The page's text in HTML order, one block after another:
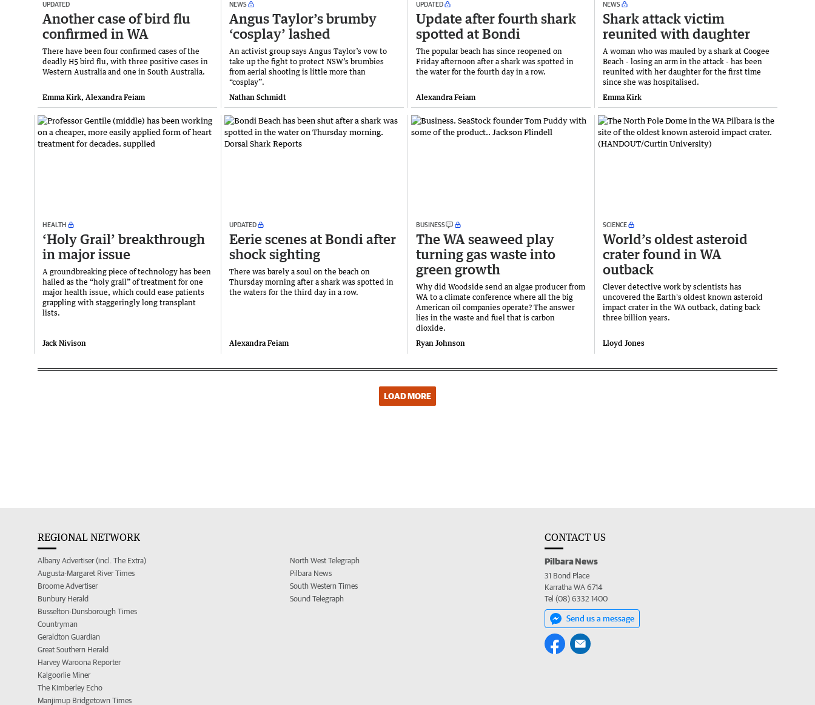
UPDATED
Another case of bird flu
confirmed in WA
There have been four confirmed cases of the
deadly H5 bird flu, with three positive cases in
Western Australia and one in South Australia.
Emma Kirk, Alexandra Feiam
NEWS
Angus Taylor’s brumby
‘cosplay’ lashed
An activist group says Angus Taylor’s vow to
take up the fight to protect NSW’s brumbies
from aerial shooting is little more than
“cosplay”.
Nathan Schmidt
UPDATED
Update after fourth shark
spotted at Bondi
The popular beach has since reopened on
Friday afternoon after a shark was spotted in
the water for the fourth day in a row.
Alexandra Feiam
NEWS
Shark attack victim
reunited with daughter
A woman who was mauled by a shark at Coogee
Beach - losing an arm in the attack - has been
reunited with her daughter for the first time
since she was hospitalised.
Emma Kirk
HEALTH
‘Holy Grail’ breakthrough
in major issue
A groundbreaking piece of technology has been
hailed as the “holy grail” of treatment for one
major health issue, which could ease patients
grappling with staggeringly long transplant
lists.
Jack Nivison
UPDATED
Eerie scenes at Bondi after
shock sighting
There was barely a soul on the beach on
Thursday morning after a shark was spotted in
the waters for the third day in a row.
Alexandra Feiam
BUSINESS
The WA seaweed play
turning gas waste into
green growth
Why did Woodside send an algae producer from
WA to a climate conference where all the big
American oil companies operate? The answer
lies in the waste and fuel that is carbon
dioxide.
Ryan Johnson
SCIENCE
World’s oldest asteroid
crater found in WA
outback
Clever detective work by scientists has
uncovered the Earth's oldest known asteroid
impact crater in the WA outback, dating back
three billion years.
Lloyd Jones
LOAD MORE
REGIONAL NETWORK
Albany Advertiser (incl. The Extra)
Augusta-Margaret River Times
Broome Advertiser
Bunbury Herald
Busselton-Dunsborough Times
Countryman
Geraldton Guardian
Great Southern Herald
Harvey Waroona Reporter
Kalgoorlie Miner
The Kimberley Echo
Manjimup Bridgetown Times
North West Telegraph
Pilbara News
South Western Times
Sound Telegraph
CONTACT US
Pilbara News
31 Bond Place
Karratha WA 6714
Tel (08) 6332 1400
Send us a message